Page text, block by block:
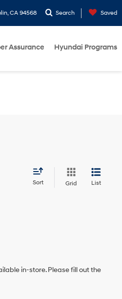
CA 94568 Search Saved
Assurance Hyundai Programs
Sort Grid List
in-store. Please fill out the